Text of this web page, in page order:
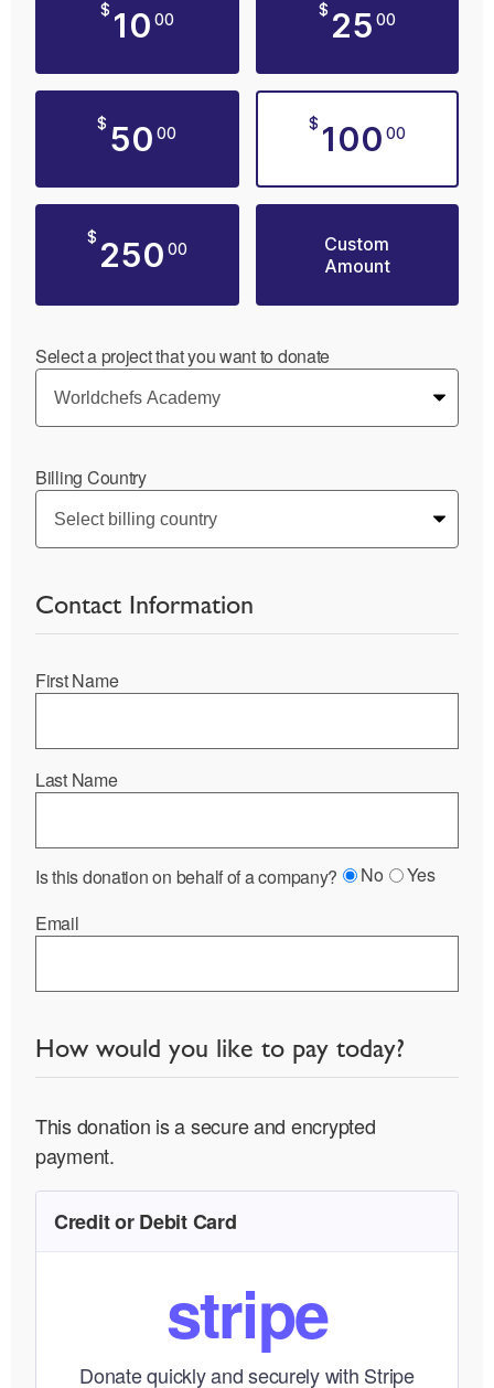
$ 10 00
$ 25 00
$ 50 00
$ 100 00
$ 250 00
Custom
Amount
Select a project that you want to donate
Billing Country
Contact Information
First Name
Last Name
Is this donation on behalf of a company? No
Yes
Email
How would you like to pay today?
This donation is a secure and encrypted
payment.
Credit or Debit Card
stripe
Donate quickly and securely with Stripe